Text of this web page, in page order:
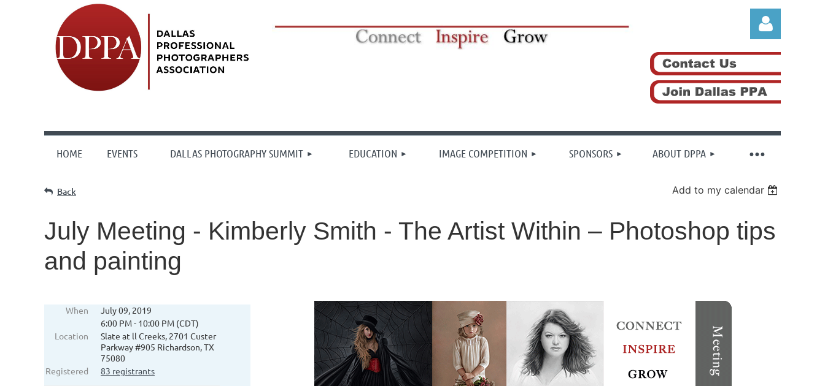
Log in
HOME EVENTS DALLAS PHOTOGRAPHY SUMMIT EDUCATION IMAGE COMPETITION SPONSORS ABOUT DPPA
≡
Back Add to my calendar
July Meeting - Kimberly Smith - The Artist Within – Photoshop tips
and painting
When
July 09, 2019
6:00 PM - 10:00 PM (CDT)
Location
Slate at ll Creeks, 2701 Custer
Parkway #905 Richardson, TX
75080
Registered
83 registrants